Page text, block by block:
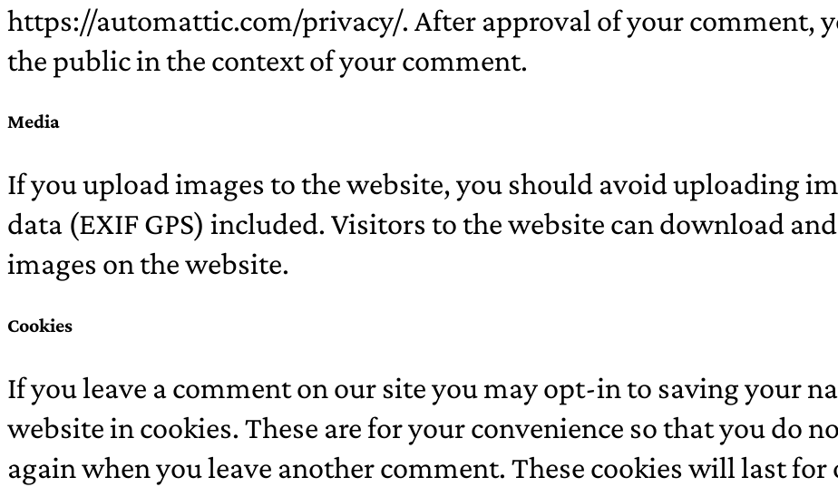
https://automattic.com/privacy/. After approval of your comment,
the public in the context of your comment.
Media
If you upload images to the website, you should avoid uploading
data (EXIF GPS) included. Visitors to the website can download
images on the website.
Cookies
If you leave a comment on our site you may opt-in to saving your
website in cookies. These are for your convenience so that you do
again when you leave another comment. These cookies will last for